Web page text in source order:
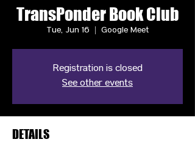
TransPonder Book Club
Tue, Jun 16 Google Meet
Registration is closed
See other events
DETAILS